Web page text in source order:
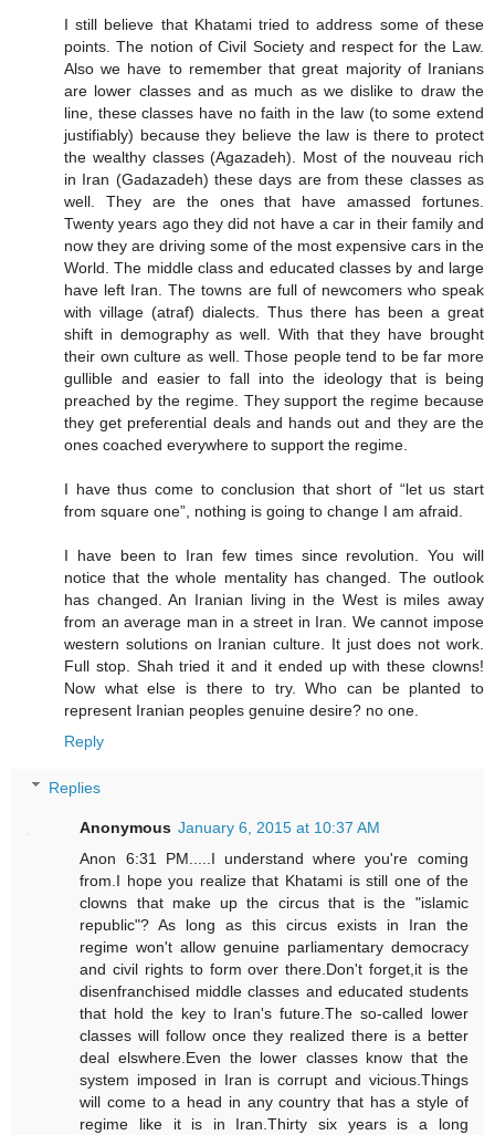
I still believe that Khatami tried to address some of these
points. The notion of Civil Society and respect for the Law.
Also we have to remember that great majority of Iranians
are lower classes and as much as we dislike to draw the
line, these classes have no faith in the law (to some extend
justifiably) because they believe the law is there to protect
the wealthy classes (Agazadeh). Most of the nouveau rich
in Iran (Gadazadeh) these days are from these classes as
well. They are the ones that have amassed fortunes.
Twenty years ago they did not have a car in their family and
now they are driving some of the most expensive cars in the
World. The middle class and educated classes by and large
have left Iran. The towns are full of newcomers who speak
with village (atraf) dialects. Thus there has been a great
shift in demography as well. With that they have brought
their own culture as well. Those people tend to be far more
gullible and easier to fall into the ideology that is being
preached by the regime. They support the regime because
they get preferential deals and hands out and they are the
ones coached everywhere to support the regime.
I have thus come to conclusion that short of “let us start
from square one”, nothing is going to change I am afraid.
I have been to Iran few times since revolution. You will
notice that the whole mentality has changed. The outlook
has changed. An Iranian living in the West is miles away
from an average man in a street in Iran. We cannot impose
western solutions on Iranian culture. It just does not work.
Full stop. Shah tried it and it ended up with these clowns!
Now what else is there to try. Who can be planted to
represent Iranian peoples genuine desire? no one.
Reply
Replies
Anonymous January 6, 2015 at 10:37 AM
Anon 6:31 PM.....I understand where you're coming
from.I hope you realize that Khatami is still one of the
clowns that make up the circus that is the "islamic
republic"? As long as this circus exists in Iran the
regime won't allow genuine parliamentary democracy
and civil rights to form over there.Don't forget,it is the
disenfranchised middle classes and educated students
that hold the key to Iran's future.The so-called lower
classes will follow once they realized there is a better
deal elswhere.Even the lower classes know that the
system imposed in Iran is corrupt and vicious.Things
will come to a head in any country that has a style of
regime like it is in Iran.Thirty six years is a long